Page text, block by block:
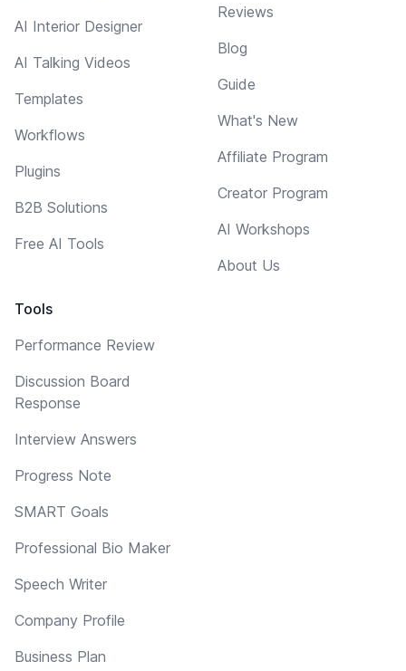
AI Interior Designer
AI Talking Videos
Templates
Workflows
Plugins
B2B Solutions
Free AI Tools
Tools
Performance Review
Discussion Board
Response
Interview Answers
Progress Note
SMART Goals
Professional Bio Maker
Speech Writer
Company Profile
Business Plan
Reviews
Blog
Guide
What's New
Affiliate Program
Creator Program
AI Workshops
About Us